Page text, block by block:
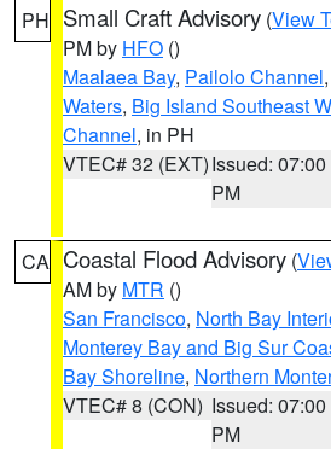
PH Small Craft Advisory (View
PM by HFO ()
Maalaea Bay, Pailolo Channel,
Waters, Big Island Southeast
Channel, in PH
VTEC# 32 (EXT)Issued: 07:00
PM
CA Coastal Flood Advisory (
AM by MTR ()
San Francisco, North Bay
Monterey Bay and Big Sur
Bay Shoreline, Northern
VTEC# 8 (CON) Issued: 07:00
PM